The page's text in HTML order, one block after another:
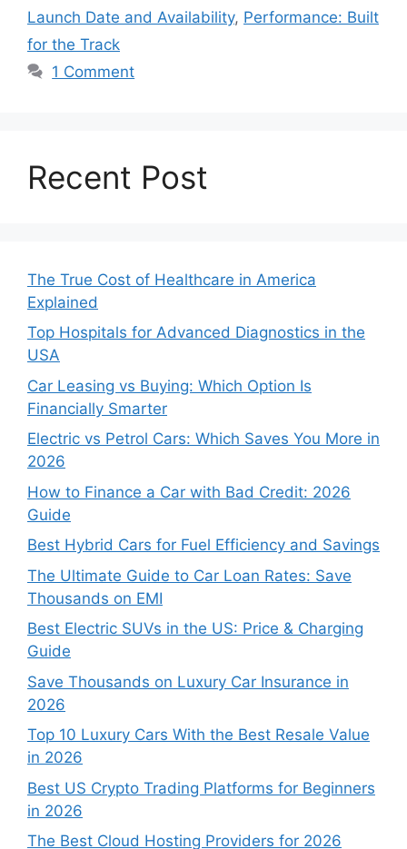
Launch Date and Availability, Performance: Built
for the Track
1 Comment
Recent Post
The True Cost of Healthcare in America
Explained
Top Hospitals for Advanced Diagnostics in the
USA
Car Leasing vs Buying: Which Option Is
Financially Smarter
Electric vs Petrol Cars: Which Saves You More in
2026
How to Finance a Car with Bad Credit: 2026
Guide
Best Hybrid Cars for Fuel Efficiency and Savings
The Ultimate Guide to Car Loan Rates: Save
Thousands on EMI
Best Electric SUVs in the US: Price & Charging
Guide
Save Thousands on Luxury Car Insurance in
2026
Top 10 Luxury Cars With the Best Resale Value
in 2026
Best US Crypto Trading Platforms for Beginners
in 2026
The Best Cloud Hosting Providers for 2026